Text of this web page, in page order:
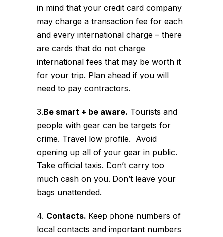
in mind that your credit card company
may charge a transaction fee for each
and every international charge – there
are cards that do not charge
international fees that may be worth it
for your trip. Plan ahead if you will
need to pay contractors.
3.Be smart + be aware. Tourists and
people with gear can be targets for
crime. Travel low profile. Avoid
opening up all of your gear in public.
Take official taxis. Don’t carry too
much cash on you. Don’t leave your
bags unattended.
4. Contacts. Keep phone numbers of
local contacts and important numbers